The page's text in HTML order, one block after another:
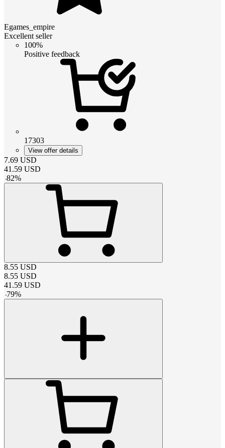
Egames_empire
Excellent seller
100%
Positive feedback
17303
View offer details
7.69 USD
41.59 USD
-82%
8.55 USD
8.55 USD
41.59 USD
-79%